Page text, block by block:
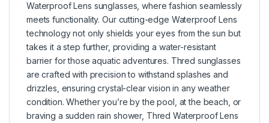
Waterproof Lens sunglasses, where fashion seamlessly
meets functionality. Our cutting-edge Waterproof Lens
technology not only shields your eyes from the sun but
takes it a step further, providing a water-resistant
barrier for those aquatic adventures. Thred sunglasses
are crafted with precision to withstand splashes and
drizzles, ensuring crystal-clear vision in any weather
condition. Whether you’re by the pool, at the beach, or
braving a sudden rain shower, Thred Waterproof Lens